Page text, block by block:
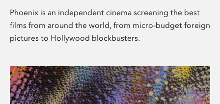
Phoenix is an independent cinema screening the best
films from around the world, from micro-budget foreign
pictures to Hollywood blockbusters.